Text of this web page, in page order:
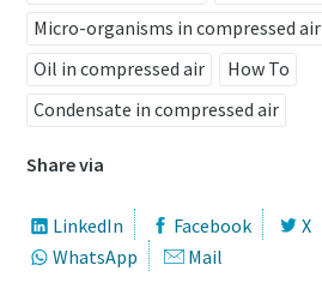
Micro-organisms in compressed air
Oil in compressed air
How To
Condensate in compressed air
Share via
LinkedIn Facebook X
WhatsApp
Mail